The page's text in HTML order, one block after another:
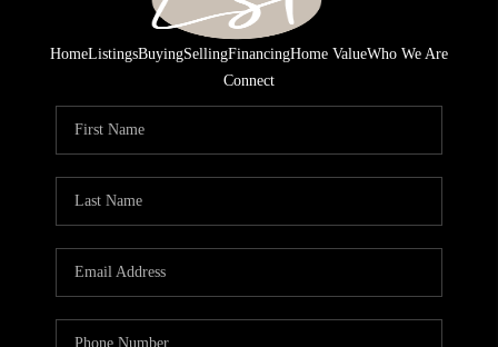
HomeListingsBuyingSellingFinancingHome ValueWho We Are
Connect